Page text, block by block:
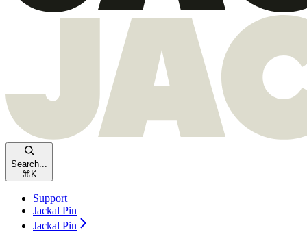
Search...
⌘ K
Support
Jackal Pin
Jackal Pin